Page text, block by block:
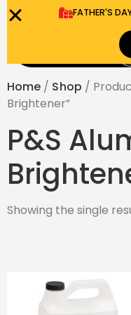
FATHER'S
Home / Shop /
Brightener”
P&S
Showing the single